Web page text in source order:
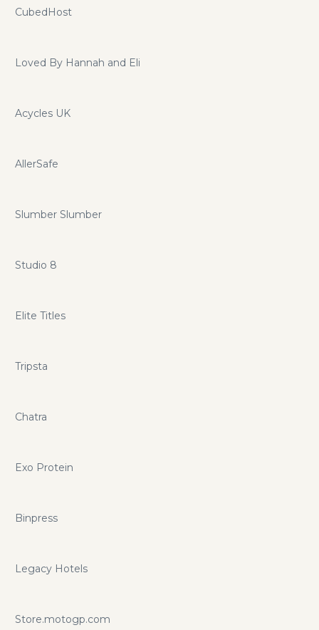
CubedHost
Loved By Hannah and Eli
Acycles UK
AllerSafe
Slumber Slumber
Studio 8
Elite Titles
Tripsta
Chatra
Exo Protein
Binpress
Legacy Hotels
Store.motogp.com